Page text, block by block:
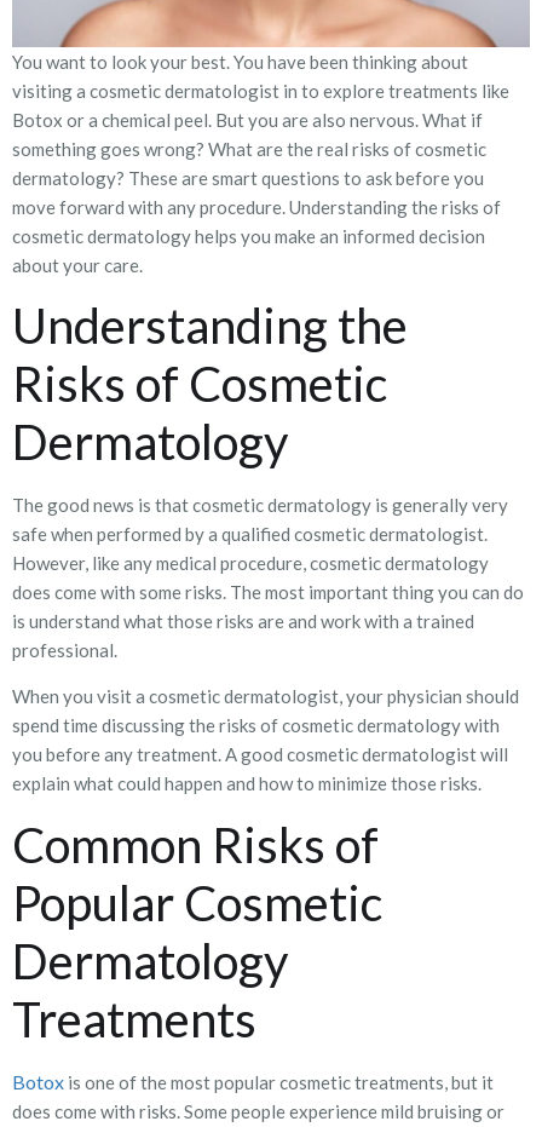
You want to look your best. You have been thinking about
visiting a cosmetic dermatologist in to explore treatments like
Botox or a chemical peel. But you are also nervous. What if
something goes wrong? What are the real risks of cosmetic
dermatology? These are smart questions to ask before you
move forward with any procedure. Understanding the risks of
cosmetic dermatology helps you make an informed decision
about your care.
Understanding the
Risks of Cosmetic
Dermatology
The good news is that cosmetic dermatology is generally very
safe when performed by a qualified cosmetic dermatologist.
However, like any medical procedure, cosmetic dermatology
does come with some risks. The most important thing you can do
is understand what those risks are and work with a trained
professional.
When you visit a cosmetic dermatologist, your physician should
spend time discussing the risks of cosmetic dermatology with
you before any treatment. A good cosmetic dermatologist will
explain what could happen and how to minimize those risks.
Common Risks of
Popular Cosmetic
Dermatology
Treatments
Botox is one of the most popular cosmetic treatments, but it
does come with risks. Some people experience mild bruising or